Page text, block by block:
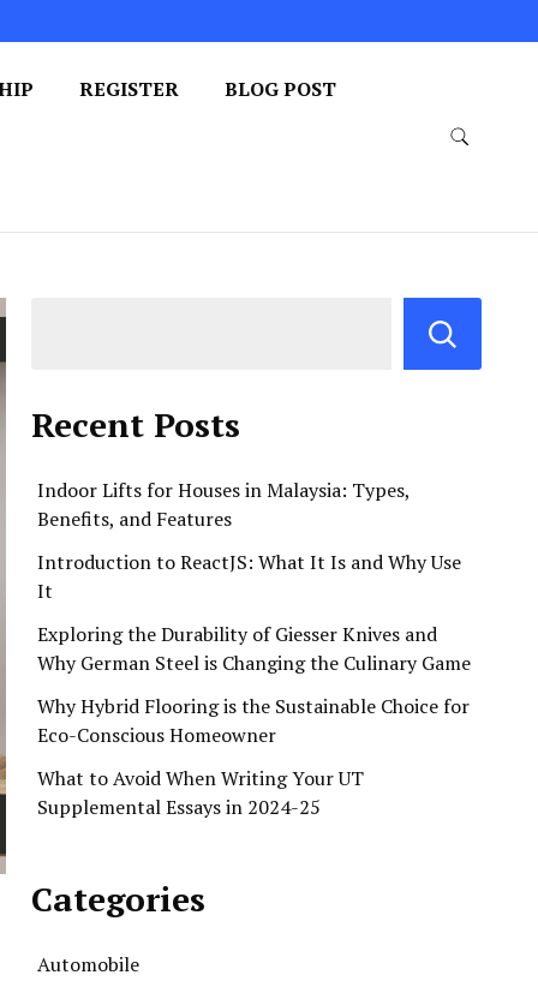
REGISTER BLOG POST
Recent Posts
Indoor Lifts for Houses in Malaysia: Types,
Benefits, and Features
Introduction to ReactJS: What It Is and Why Use
It
Exploring the Durability of Giesser Knives and
Why German Steel is Changing the Culinary Game
Why Hybrid Flooring is the Sustainable Choice for
Eco-Conscious Homeowner
What to Avoid When Writing Your UT
Supplemental Essays in 2024-25
Categories
Automobile